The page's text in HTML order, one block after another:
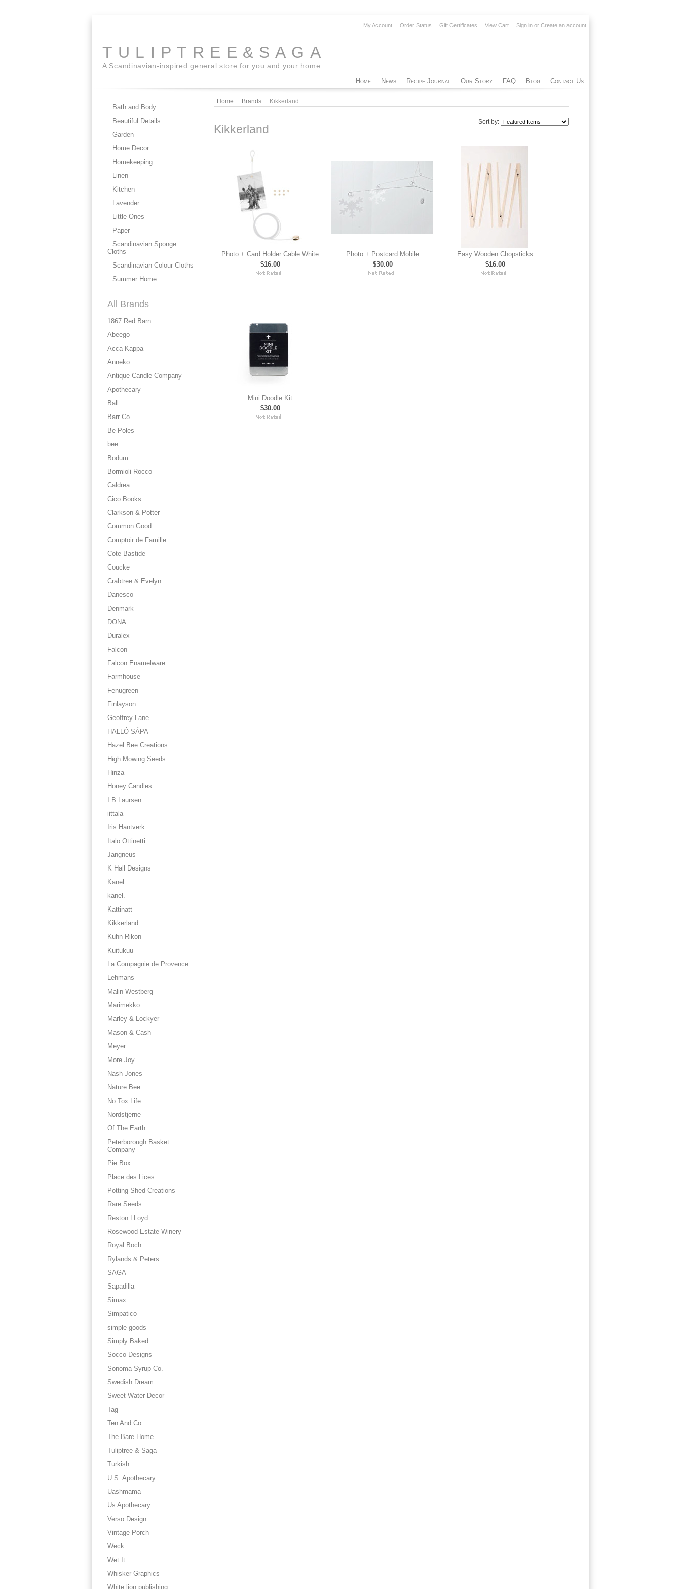
My Account Order Status Gift Certificates View Cart Sign in or Create an account
TULIPTREE&SAGA
A Scandinavian-inspired general store for you and your home
Home News Recipe Journal Our Story FAQ Blog Contact Us
Bath and Body
Beautiful Details
Garden
Home Decor
Homekeeping
Linen
Kitchen
Lavender
Little Ones
Paper
Scandinavian Sponge
Cloths
Scandinavian Colour Cloths
Summer Home
All Brands
1867 Red Barn
Abeego
Acca Kappa
Anneko
Antique Candle Company
Apothecary
Ball
Barr Co.
Be-Poles
bee
Bodum
Bormioli Rocco
Caldrea
Cico Books
Clarkson & Potter
Common Good
Comptoir de Famille
Cote Bastide
Coucke
Crabtree & Evelyn
Danesco
Denmark
DONA
Duralex
Falcon
Falcon Enamelware
Farmhouse
Fenugreen
Finlayson
Geoffrey Lane
HALLÓ SÁPA
Hazel Bee Creations
High Mowing Seeds
Hinza
Honey Candles
I B Laursen
iittala
Iris Hantverk
Italo Ottinetti
Jangneus
K Hall Designs
Kanel
kanel.
Kattinatt
Kikkerland
Kuhn Rikon
Kuitukuu
La Compagnie de Provence
Lehmans
Malin Westberg
Marimekko
Marley & Lockyer
Mason & Cash
Meyer
More Joy
Nash Jones
Nature Bee
No Tox Life
Nordstjerne
Of The Earth
Peterborough Basket
Company
Pie Box
Place des Lices
Potting Shed Creations
Rare Seeds
Reston LLoyd
Rosewood Estate Winery
Royal Boch
Rylands & Peters
SAGA
Sapadilla
Simax
Simpatico
simple goods
Simply Baked
Socco Designs
Sonoma Syrup Co.
Swedish Dream
Sweet Water Decor
Tag
Ten And Co
The Bare Home
Tuliptree & Saga
Turkish
U.S. Apothecary
Uashmama
Us Apothecary
Verso Design
Vintage Porch
Weck
Wet It
Whisker Graphics
White lion publishing
Home Brands Kikkerland
Sort by:
Kikkerland
Photo + Card Holder Cable White
$16.00
Photo + Postcard Mobile
$30.00
Easy Wooden Chopsticks
$16.00
Mini Doodle Kit
$30.00